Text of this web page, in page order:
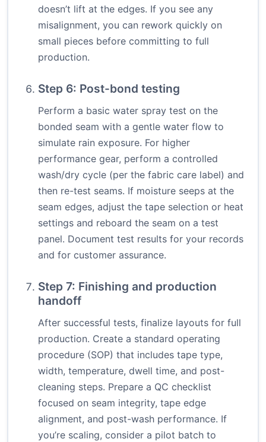
doesn’t lift at the edges. If you see any
misalignment, you can rework quickly on
small pieces before committing to full
production.
Step 6: Post-bond testing
Perform a basic water spray test on the
bonded seam with a gentle water flow to
simulate rain exposure. For higher
performance gear, perform a controlled
wash/dry cycle (per the fabric care label) and
then re-test seams. If moisture seeps at the
seam edges, adjust the tape selection or heat
settings and reboard the seam on a test
panel. Document test results for your records
and for customer assurance.
Step 7: Finishing and production
handoff
After successful tests, finalize layouts for full
production. Create a standard operating
procedure (SOP) that includes tape type,
width, temperature, dwell time, and post-
cleaning steps. Prepare a QC checklist
focused on seam integrity, tape edge
alignment, and post-wash performance. If
you’re scaling, consider a pilot batch to